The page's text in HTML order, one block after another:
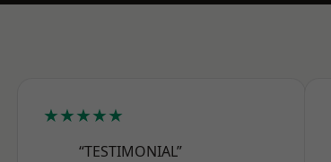
★★★★★
“TESTIMONIAL”